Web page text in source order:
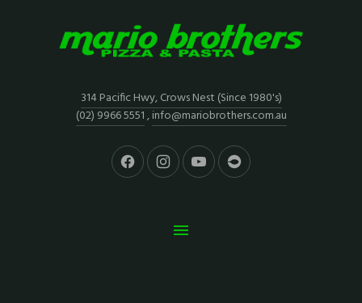
314 Pacific Hwy, Crows Nest (Since 1980's)
(02) 9966 5551,info@mariobrothers.com.au